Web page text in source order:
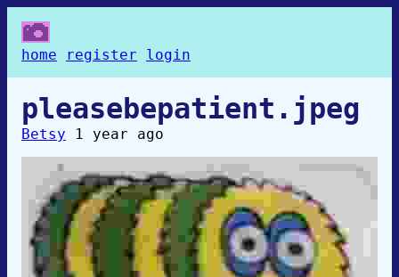
home register login
pleasebepatient.jpeg
Betsy 1 year ago